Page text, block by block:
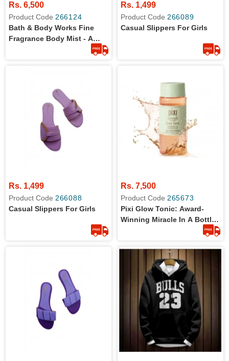
Rs. 6,500
Product Code 266124
Bath & Body Works Fine
Fragrance Body Mist - A
Thousand Wishes - 8 Fl Oz /
Rs. 1,499
Product Code 266089
Casual Slippers For Girls
Rs. 1,499
Product Code 266088
Casual Slippers For Girls
Rs. 7,500
Product Code 265673
Pixi Glow Tonic: Award-
Winning Miracle In A Bottle -